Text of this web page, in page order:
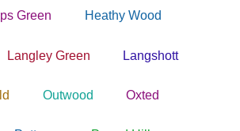
Green Heathy Wood
Langley Green Langshott
Outwood Oxted